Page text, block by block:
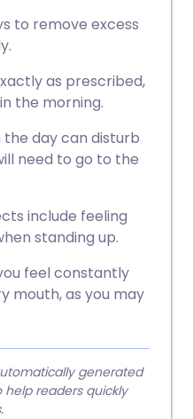
to remove excess
as prescribed,
the morning.
day can disturb
need to go to the
include feeling
standing up.
feel constantly
mouth, as you may
generated
readers quickly